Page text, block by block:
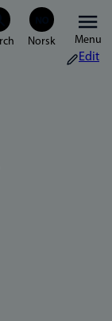
Menu
Edit